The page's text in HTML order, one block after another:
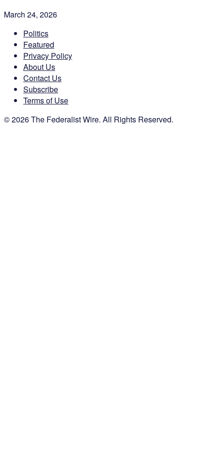
March 24, 2026
Politics
Featured
Privacy Policy
About Us
Contact Us
Subscribe
Terms of Use
© 2026 The Federalist Wire. All Rights Reserved.